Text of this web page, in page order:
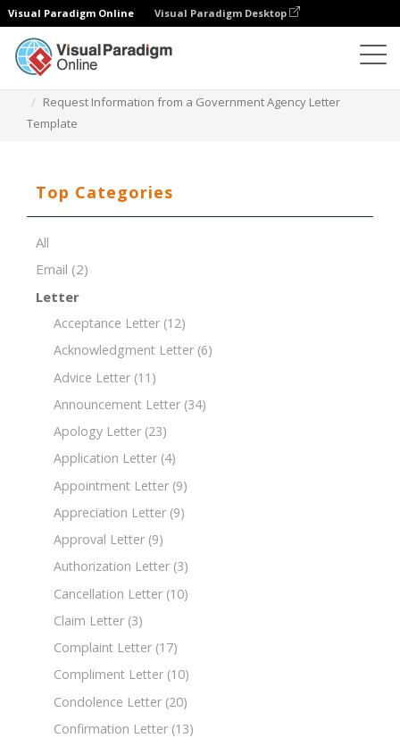
Visual Paradigm Online Visual Paradigm Desktop
Request Information from a Government Agency Letter
Template
Top Categories
All
Email (2)
Letter
Acceptance Letter (12)
Acknowledgment Letter (6)
Advice Letter (11)
Announcement Letter (34)
Apology Letter (23)
Application Letter (4)
Appointment Letter (9)
Appreciation Letter (9)
Approval Letter (9)
Authorization Letter (3)
Cancellation Letter (10)
Claim Letter (3)
Complaint Letter (17)
Compliment Letter (10)
Condolence Letter (20)
Confirmation Letter (13)